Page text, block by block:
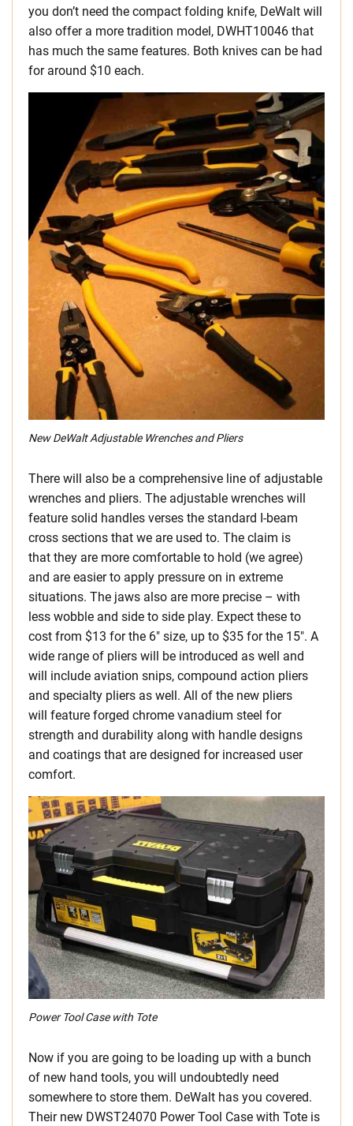
you don’t need the compact folding knife, DeWalt will
also offer a more tradition model, DWHT10046 that
has much the same features. Both knives can be had
for around $10 each.
New DeWalt Adjustable Wrenches and Pliers
There will also be a comprehensive line of adjustable
wrenches and pliers. The adjustable wrenches will
feature solid handles verses the standard I-beam
cross sections that we are used to. The claim is
that they are more comfortable to hold (we agree)
and are easier to apply pressure on in extreme
situations. The jaws also are more precise – with
less wobble and side to side play. Expect these to
cost from $13 for the 6″ size, up to $35 for the 15″. A
wide range of pliers will be introduced as well and
will include aviation snips, compound action pliers
and specialty pliers as well. All of the new pliers
will feature forged chrome vanadium steel for
strength and durability along with handle designs
and coatings that are designed for increased user
comfort.
Power Tool Case with Tote
Now if you are going to be loading up with a bunch
of new hand tools, you will undoubtedly need
somewhere to store them. DeWalt has you covered.
Their new DWST24070 Power Tool Case with Tote is